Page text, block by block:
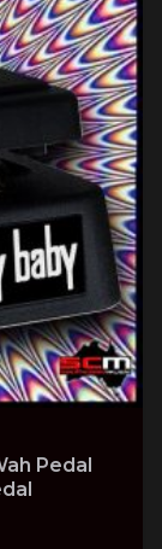
Pedal